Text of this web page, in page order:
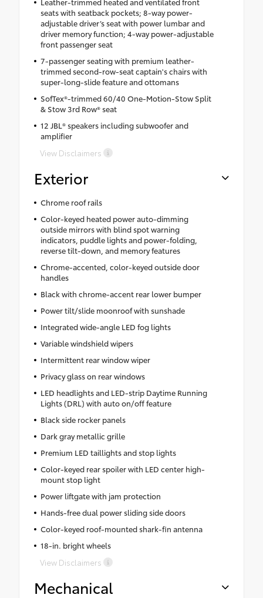
seats with seatback pockets; 8-way power-
adjustable driver’s seat with power lumbar and
driver memory function; 4-way power-adjustable
front passenger seat
7-passenger seating with premium leather-
trimmed second-row-seat captain's chairs with
super-long-slide feature and ottomans
SofTex®-trimmed 60/40 One-Motion-Stow Split
& Stow 3rd Row® seat
12 JBL® speakers including subwoofer and
amplifier
View Disclaimers
Exterior
Chrome roof rails
Color-keyed heated power auto-dimming
outside mirrors with blind spot warning
indicators, puddle lights and power-folding,
reverse tilt-down, and memory features
Chrome-accented, color-keyed outside door
handles
Black with chrome-accent rear lower bumper
Power tilt/slide moonroof with sunshade
Integrated wide-angle LED fog lights
Variable windshield wipers
Intermittent rear window wiper
Privacy glass on rear windows
LED headlights and LED-strip Daytime Running
Lights (DRL) with auto on/off feature
Black side rocker panels
Dark gray metallic grille
Premium LED taillights and stop lights
Color-keyed rear spoiler with LED center high-
mount stop light
Power liftgate with jam protection
Hands-free dual power sliding side doors
Color-keyed roof-mounted shark-fin antenna
18-in. bright wheels
View Disclaimers
Mechanical